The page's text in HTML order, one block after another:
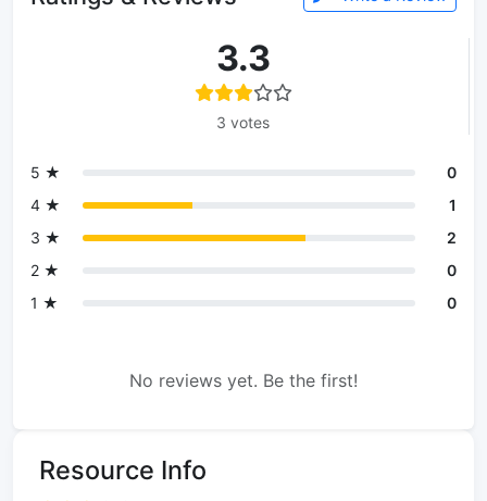
3.3
3 votes
5 ★
0
4 ★
1
3 ★
2
2 ★
0
1 ★
0
No reviews yet. Be the first!
Resource Info